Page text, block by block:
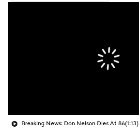
Breaking News: Don Nelson Dies At 86(1:13)